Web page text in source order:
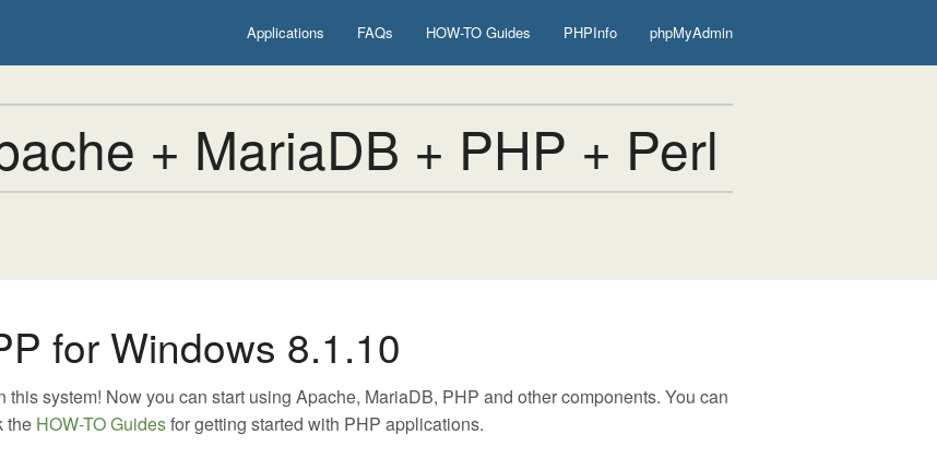
Applications FAQs HOW-TO Guides PHPInfo phpMyAdmin
+ MariaDB + PHP + Perl
for Windows 8.1.10
system! Now you can start using Apache, MariaDB, PHP and other components. You can
the HOW-TO Guidesfor getting started with PHP applications.